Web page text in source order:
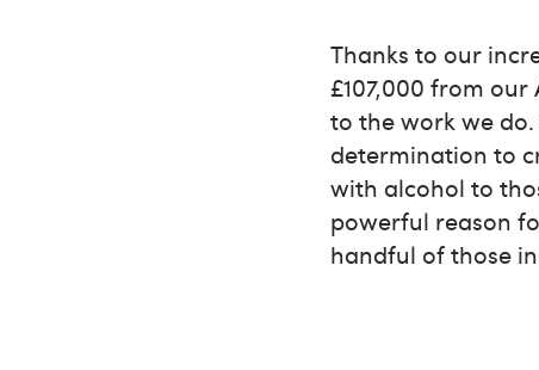
Thanks to our
£107,000 from
to the work we
determination to
with alcohol to
powerful reason
handful of those